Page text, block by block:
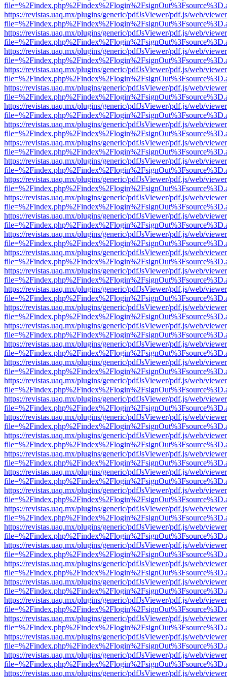
https://revistas.uaq.mx/plugins/generic/pdfJsViewer/pdf.js/web/
https://revistas.uaq.mx/plugins/generic/pdfJsViewer/pdf.js/web/
https://revistas.uaq.mx/plugins/generic/pdfJsViewer/pdf.js/web/
https://revistas.uaq.mx/plugins/generic/pdfJsViewer/pdf.js/web/
https://revistas.uaq.mx/plugins/generic/pdfJsViewer/pdf.js/web/
https://revistas.uaq.mx/plugins/generic/pdfJsViewer/pdf.js/web/
https://revistas.uaq.mx/plugins/generic/pdfJsViewer/pdf.js/web/
https://revistas.uaq.mx/plugins/generic/pdfJsViewer/pdf.js/web/
https://revistas.uaq.mx/plugins/generic/pdfJsViewer/pdf.js/web/
https://revistas.uaq.mx/plugins/generic/pdfJsViewer/pdf.js/web/
https://revistas.uaq.mx/plugins/generic/pdfJsViewer/pdf.js/web/
https://revistas.uaq.mx/plugins/generic/pdfJsViewer/pdf.js/web/
https://revistas.uaq.mx/plugins/generic/pdfJsViewer/pdf.js/web/
https://revistas.uaq.mx/plugins/generic/pdfJsViewer/pdf.js/web/
https://revistas.uaq.mx/plugins/generic/pdfJsViewer/pdf.js/web/
https://revistas.uaq.mx/plugins/generic/pdfJsViewer/pdf.js/web/
https://revistas.uaq.mx/plugins/generic/pdfJsViewer/pdf.js/web/
https://revistas.uaq.mx/plugins/generic/pdfJsViewer/pdf.js/web/
https://revistas.uaq.mx/plugins/generic/pdfJsViewer/pdf.js/web/
https://revistas.uaq.mx/plugins/generic/pdfJsViewer/pdf.js/web/
https://revistas.uaq.mx/plugins/generic/pdfJsViewer/pdf.js/web/
https://revistas.uaq.mx/plugins/generic/pdfJsViewer/pdf.js/web/
https://revistas.uaq.mx/plugins/generic/pdfJsViewer/pdf.js/web/
https://revistas.uaq.mx/plugins/generic/pdfJsViewer/pdf.js/web/
https://revistas.uaq.mx/plugins/generic/pdfJsViewer/pdf.js/web/
https://revistas.uaq.mx/plugins/generic/pdfJsViewer/pdf.js/web/
https://revistas.uaq.mx/plugins/generic/pdfJsViewer/pdf.js/web/
https://revistas.uaq.mx/plugins/generic/pdfJsViewer/pdf.js/web/
https://revistas.uaq.mx/plugins/generic/pdfJsViewer/pdf.js/web/
https://revistas.uaq.mx/plugins/generic/pdfJsViewer/pdf.js/web/
https://revistas.uaq.mx/plugins/generic/pdfJsViewer/pdf.js/web/
https://revistas.uaq.mx/plugins/generic/pdfJsViewer/pdf.js/web/
https://revistas.uaq.mx/plugins/generic/pdfJsViewer/pdf.js/web/
https://revistas.uaq.mx/plugins/generic/pdfJsViewer/pdf.js/web/
https://revistas.uaq.mx/plugins/generic/pdfJsViewer/pdf.js/web/
https://revistas.uaq.mx/plugins/generic/pdfJsViewer/pdf.js/web/
https://revistas.uaq.mx/plugins/generic/pdfJsViewer/pdf.js/web/